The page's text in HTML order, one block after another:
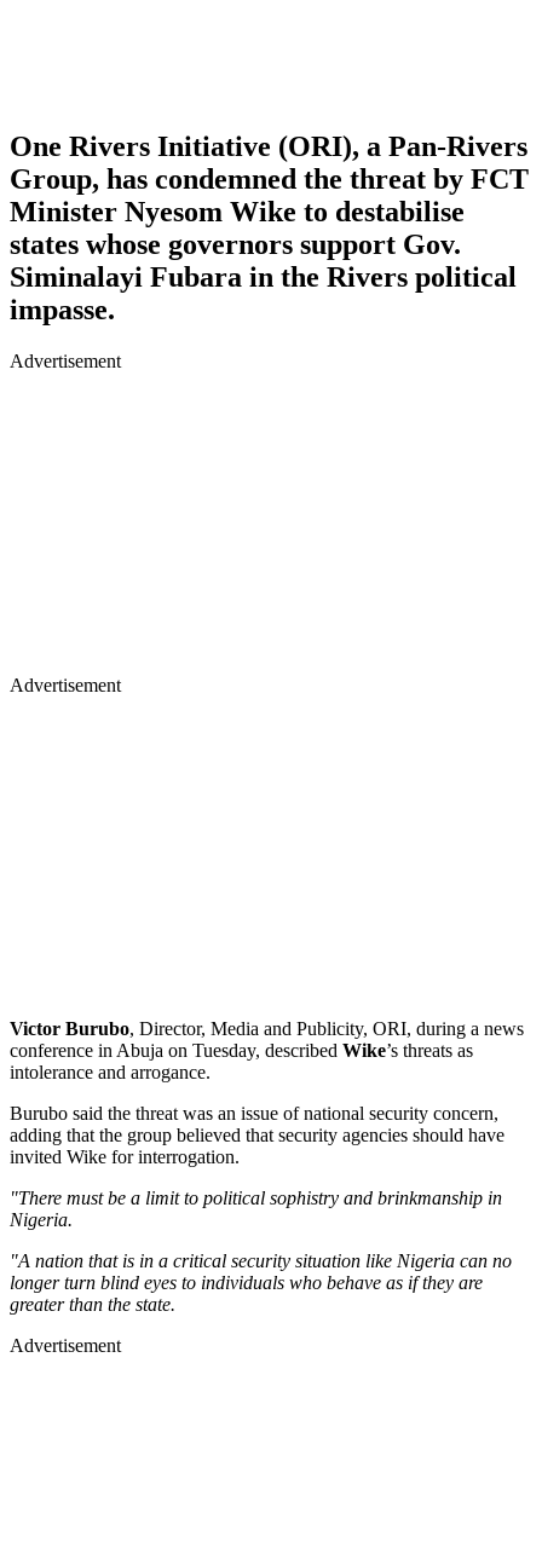
One Rivers Initiative (ORI), a Pan-Rivers
Group, has condemned the threat by FCT
Minister Nyesom Wike to destabilise
states whose governors support Gov.
Siminalayi Fubara in the Rivers political
impasse.
Advertisement
Advertisement
Victor Burubo, Director, Media and Publicity, ORI, during a news
conference in Abuja on Tuesday, described Wike’s threats as
intolerance and arrogance.
Burubo said the threat was an issue of national security concern,
adding that the group believed that security agencies should have
invited Wike for interrogation.
"There must be a limit to political sophistry and brinkmanship in
Nigeria.
"A nation that is in a critical security situation like Nigeria can no
longer turn blind eyes to individuals who behave as if they are
greater than the state.
Advertisement